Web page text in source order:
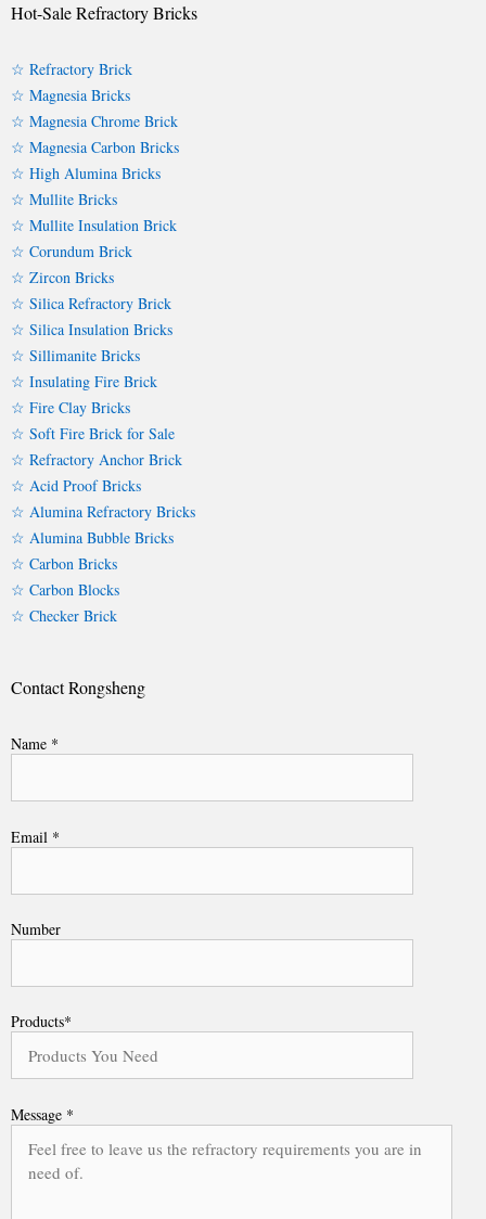
Hot-Sale Refractory Bricks
☆ Refractory Brick
☆ Magnesia Bricks
☆ Magnesia Chrome Brick
☆ Magnesia Carbon Bricks
☆ High Alumina Bricks
☆ Mullite Bricks
☆ Mullite Insulation Brick
☆ Corundum Brick
☆ Zircon Bricks
☆ Silica Refractory Brick
☆ Silica Insulation Bricks
☆ Sillimanite Bricks
☆ Insulating Fire Brick
☆ Fire Clay Bricks
☆ Soft Fire Brick for Sale
☆ Refractory Anchor Brick
☆ Acid Proof Bricks
☆ Alumina Refractory Bricks
☆ Alumina Bubble Bricks
☆ Carbon Bricks
☆ Carbon Blocks
☆ Checker Brick
Contact Rongsheng
Name *
Email *
Number
Products*
Message *